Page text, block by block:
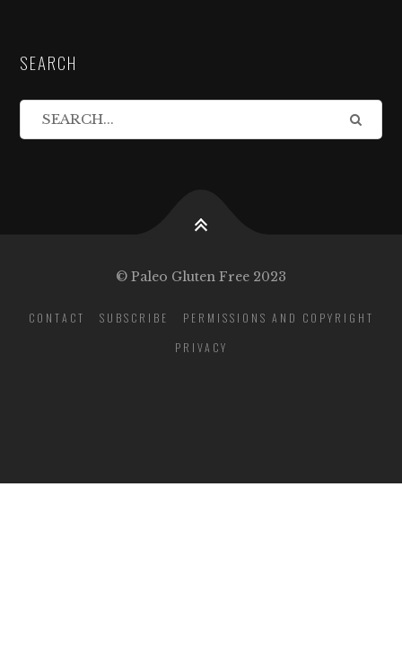
SEARCH
© Paleo Gluten Free 2023
CONTACT SUBSCRIBE
PERMISSIONS AND COPYRIGHT
PRIVACY